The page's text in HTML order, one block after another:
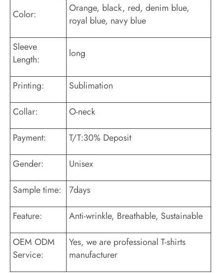
Color:
Orange, black, red, denim blue,
royal blue, navy blue
Sleeve
Length:
long
Printing: Sublimation
Collar: O-neck
Payment: T/T:30% Deposit
Gender: Unisex
Sample time: 7days
Feature: Anti-wrinkle, Breathable, Sustainable
OEM ODM
Service:
Yes, we are professional T-shirts
manufacturer